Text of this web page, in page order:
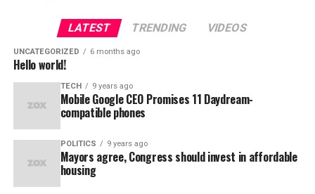
LATEST TRENDING VIDEOS
UNCATEGORIZED 6 months ago
Hello world!
TECH 9 years ago
Mobile Google CEO Promises 11 Daydream-
compatible phones
POLITICS 9 years ago
Mayors agree, Congress should invest in affordable
housing